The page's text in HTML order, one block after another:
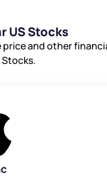
US Stocks
price and other